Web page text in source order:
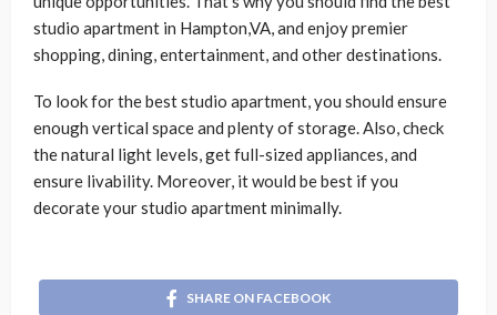
studio apartment in Hampton,VA, and enjoy premier
shopping, dining, entertainment, and other destinations.
To look for the best studio apartment, you should ensure
enough vertical space and plenty of storage. Also, check
the natural light levels, get full-sized appliances, and
ensure livability. Moreover, it would be best if you
decorate your studio apartment minimally.
SHARE ON FACEBOOK